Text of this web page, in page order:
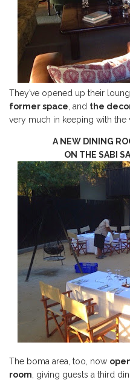
They’ve opened up their
former space , and the
very much in keeping with the
A NEW DINING
ON THE SABI
The boma area, too, now
room , giving guests a third